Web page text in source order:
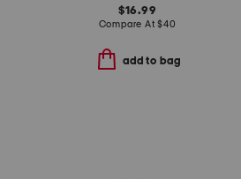
$16.99
Compare At$40
add to bag